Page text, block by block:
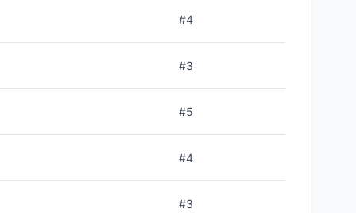
#4
#3
#5
#4
#3